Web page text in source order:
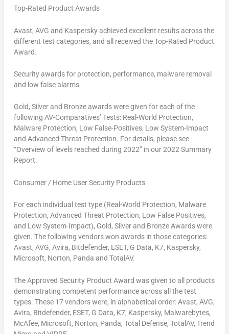
Top-Rated Product Awards
Avast, AVG and Kaspersky achieved excellent results across the
different test categories, and all received the Top-Rated Product
Award.
Security awards for protection, performance, malware removal
and low false alarms
Gold, Silver and Bronze awards were given for each of the
following AV-Comparatives’ Tests: Real-World Protection,
Malware Protection, Low False-Positives, Low System-Impact
and Advanced Threat Protection. For details, please see
“Overview of levels reached during 2022” in our 2022 Summary
Report.
Consumer / Home User Security Products
For each individual test type (Real-World Protection, Malware
Protection, Advanced Threat Protection, Low False Positives,
and Low System-Impact), Gold, Silver and Bronze Awards were
given. The following vendors won awards in those categories:
Avast, AVG, Avira, Bitdefender, ESET, G Data, K7, Kaspersky,
Microsoft, Norton, Panda and TotalAV.
The Approved Security Product Award was given to all products
demonstrating competent performance across all the test
types. These 17 vendors were, in alphabetical order: Avast, AVG,
Avira, Bitdefender, ESET, G Data, K7, Kaspersky, Malwarebytes,
McAfee, Microsoft, Norton, Panda, Total Defense, TotalAV, Trend